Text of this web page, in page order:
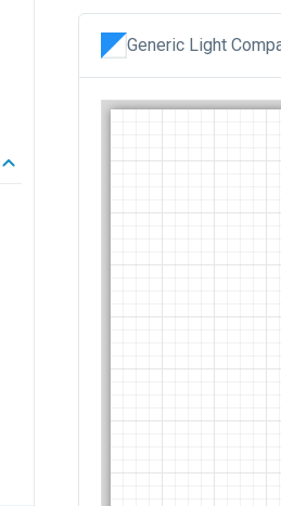
Generic Light